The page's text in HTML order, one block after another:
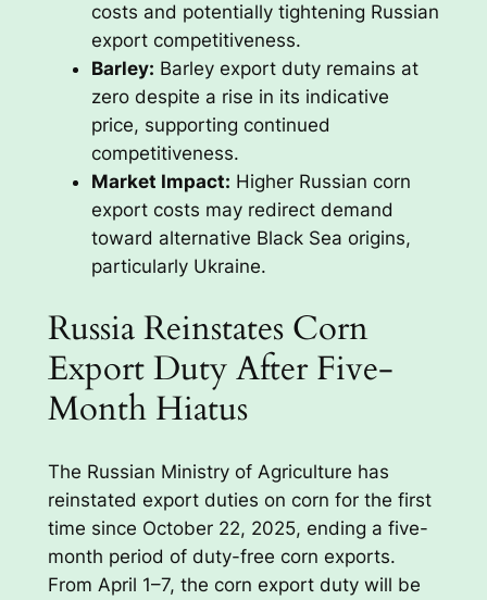
costs and potentially tightening Russian
export competitiveness.
Barley: Barley export duty remains at
zero despite a rise in its indicative
price, supporting continued
competitiveness.
Market Impact: Higher Russian corn
export costs may redirect demand
toward alternative Black Sea origins,
particularly Ukraine.
Russia Reinstates Corn
Export Duty After Five-
Month Hiatus
The Russian Ministry of Agriculture has
reinstated export duties on corn for the first
time since October 22, 2025, ending a five-
month period of duty-free corn exports.
From April 1–7, the corn export duty will be